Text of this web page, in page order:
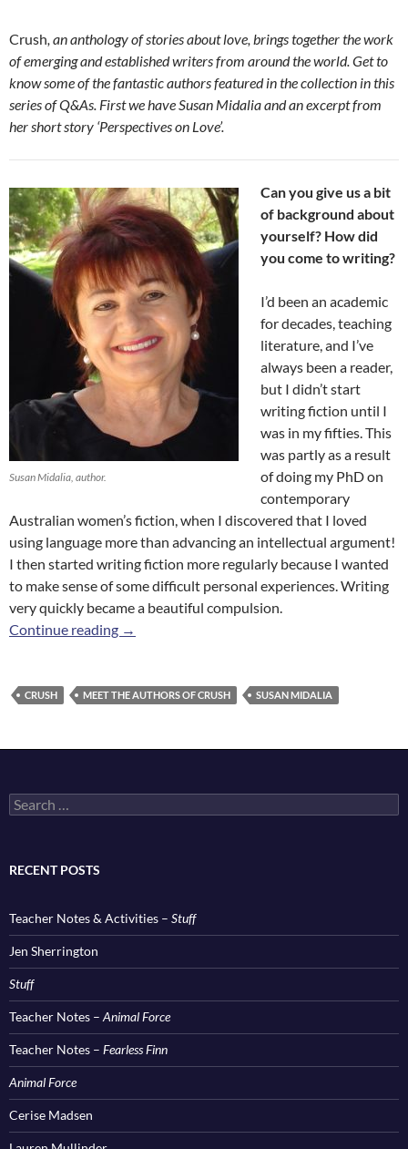
Crush, an anthology of stories about love, brings together the work
of emerging and established writers from around the world. Get to
know some of the fantastic authors featured in the collection in this
series of Q&As. First we have Susan Midalia and an excerpt from
her short story ‘Perspectives on Love’.
Susan Midalia, author.
Can you give us a bit
of background about
yourself? How did
you come to writing?
I’d been an academic
for decades, teaching
literature, and I’ve
always been a reader,
but I didn’t start
writing fiction until I
was in my fifties. This
was partly as a result
of doing my PhD on
contemporary
Australian women’s fiction, when I discovered that I loved
using language more than advancing an intellectual argument!
I then started writing fiction more regularly because I wanted
to make sense of some difficult personal experiences. Writing
very quickly became a beautiful compulsion.
Continue reading Meet the Authors of
→
CRUSH MEET THE AUTHORS OF CRUSH SUSAN MIDALIA
Search
for:
RECENT POSTS
Teacher Notes & Activities – Stuff
Jen Sherrington
Stuff
Teacher Notes – Animal Force
Teacher Notes – Fearless Finn
Animal Force
Cerise Madsen